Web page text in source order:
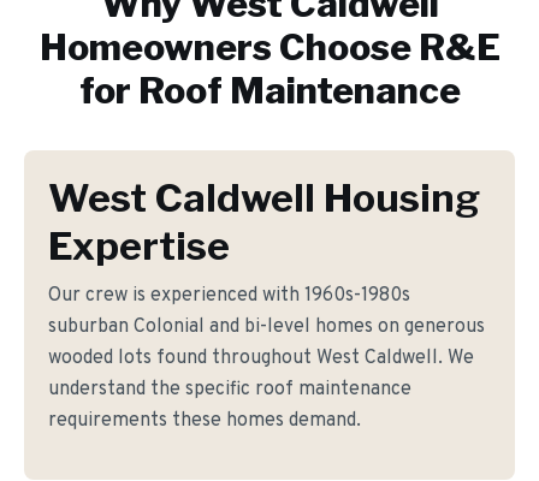
Homeowners Choose R&E
for Roof Maintenance
West Caldwell Housing
Expertise
Our crew is experienced with 1960s-1980s
suburban Colonial and bi-level homes on generous
wooded lots found throughout West Caldwell. We
understand the specific roof maintenance
requirements these homes demand.